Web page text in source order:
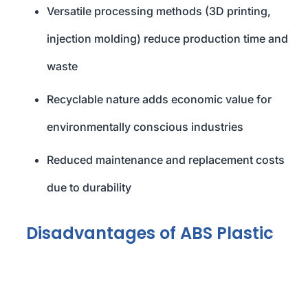
Versatile processing methods (3D printing,
injection molding) reduce production time and
waste
Recyclable nature adds economic value for
environmentally conscious industries
Reduced maintenance and replacement costs
due to durability
Disadvantages of ABS Plastic